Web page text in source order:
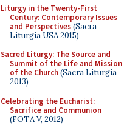
Liturgy in the Twenty-First
Century: Contemporary Issues
and Perspectives(Sacra
Liturgia USA 2015)
Sacred Liturgy: The Source and
Summit of the Life and Mission
of the Church(Sacra Liturgia
2013)
Celebrating the Eucharist:
Sacrifice and Communion
(FOTA V, 2012)